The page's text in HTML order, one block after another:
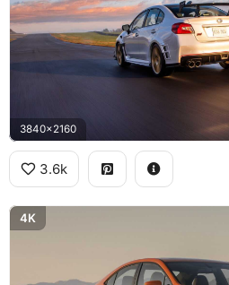
3840x2160
3.6k
4K